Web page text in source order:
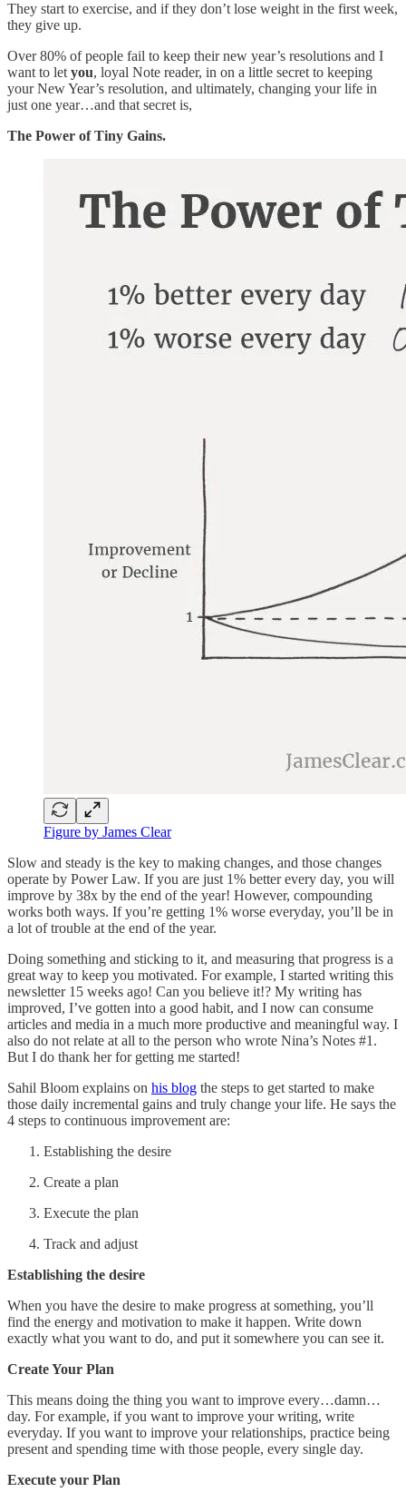
They start to exercise, and if they don’t lose weight in the first week,
they give up.
Over 80% of people fail to keep their new year’s resolutions and I
want to let you, loyal Note reader, in on a little secret to keeping
your New Year’s resolution, and ultimately, changing your life in
just one year…and that secret is,
The Power of Tiny Gains.
Figure by James Clear
Slow and steady is the key to making changes, and those changes
operate by Power Law. If you are just 1% better every day, you will
improve by 38x by the end of the year! However, compounding
works both ways. If you’re getting 1% worse everyday, you’ll be in
a lot of trouble at the end of the year.
Doing something and sticking to it, and measuring that progress is a
great way to keep you motivated. For example, I started writing this
newsletter 15 weeks ago! Can you believe it!? My writing has
improved, I’ve gotten into a good habit, and I now can consume
articles and media in a much more productive and meaningful way. I
also do not relate at all to the person who wrote Nina’s Notes #1.
But I do thank her for getting me started!
Sahil Bloom explains on his blog the steps to get started to make
those daily incremental gains and truly change your life. He says the
4 steps to continuous improvement are:
Establishing the desire
Create a plan
Execute the plan
Track and adjust
Establishing the desire
When you have the desire to make progress at something, you’ll
find the energy and motivation to make it happen. Write down
exactly what you want to do, and put it somewhere you can see it.
Create Your Plan
This means doing the thing you want to improve every…damn…
day. For example, if you want to improve your writing, write
everyday. If you want to improve your relationships, practice being
present and spending time with those people, every single day.
Execute your Plan